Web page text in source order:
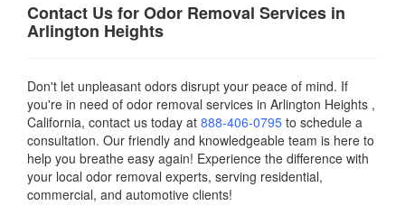
Contact Us for Odor Removal Services in
Arlington Heights
Don't let unpleasant odors disrupt your peace of mind. If
you're in need of odor removal services in Arlington Heights ,
California, contact us today at 888-406-0795 to schedule a
consultation. Our friendly and knowledgeable team is here to
help you breathe easy again! Experience the difference with
your local odor removal experts, serving residential,
commercial, and automotive clients!